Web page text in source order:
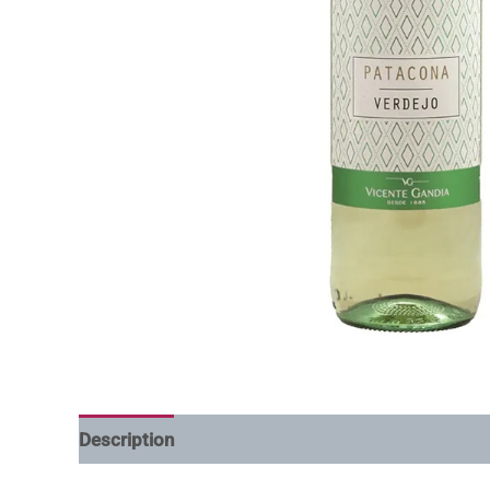
Description